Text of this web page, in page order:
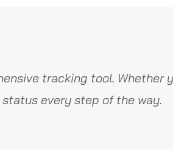
tracking tool. Whether
every step of the way.